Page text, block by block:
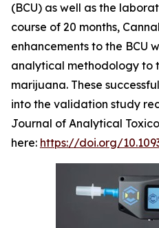
(BCU) as well as the
course of 20 months,
enhancements to the BCU
analytical methodology to
marijuana. These
into the validation study
Journal of Analytical
here: https://doi.org/